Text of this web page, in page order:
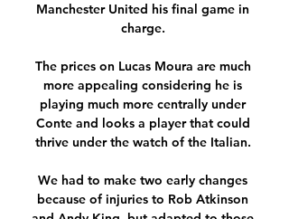
Manchester United his final game in
charge.
The prices on Lucas Moura are much
more appealing considering he is
playing much more centrally under
Conte and looks a player that could
thrive under the watch of the Italian.
We had to make two early changes
because of injuries to Rob Atkinson